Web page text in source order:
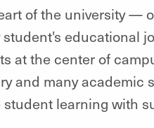
of the university —
educational
at the center of
and many
learning with